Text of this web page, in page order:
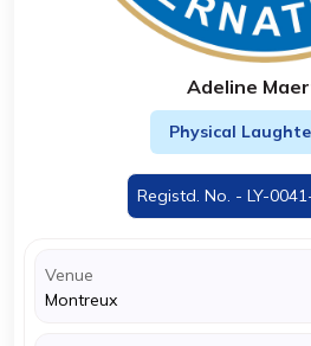
Adeline
Physical
Registd. No. - LY-
Venue
Montreux